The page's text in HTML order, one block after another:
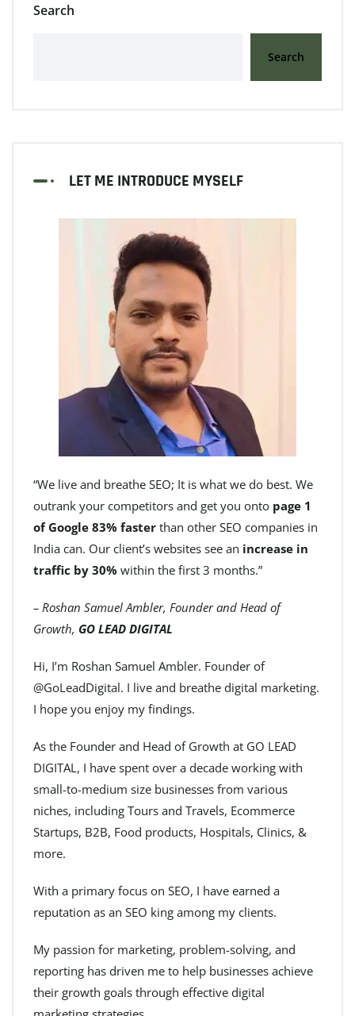
Search
Search
LET ME INTRODUCE MYSELF
“We live and breathe SEO; It is what we do best. We
outrank your competitors and get you onto page 1
of Google 83% faster than other SEO companies in
India can. Our client’s websites see an increase in
traffic by 30% within the first 3 months.”
– Roshan Samuel Ambler, Founder and Head of
Growth, GO LEAD DIGITAL
Hi, I’m Roshan Samuel Ambler. Founder of
@GoLeadDigital. I live and breathe digital marketing.
I hope you enjoy my findings.
As the Founder and Head of Growth at GO LEAD
DIGITAL, I have spent over a decade working with
small-to-medium size businesses from various
niches, including Tours and Travels, Ecommerce
Startups, B2B, Food products, Hospitals, Clinics, &
more.
With a primary focus on SEO, I have earned a
reputation as an SEO king among my clients.
My passion for marketing, problem-solving, and
reporting has driven me to help businesses achieve
their growth goals through effective digital